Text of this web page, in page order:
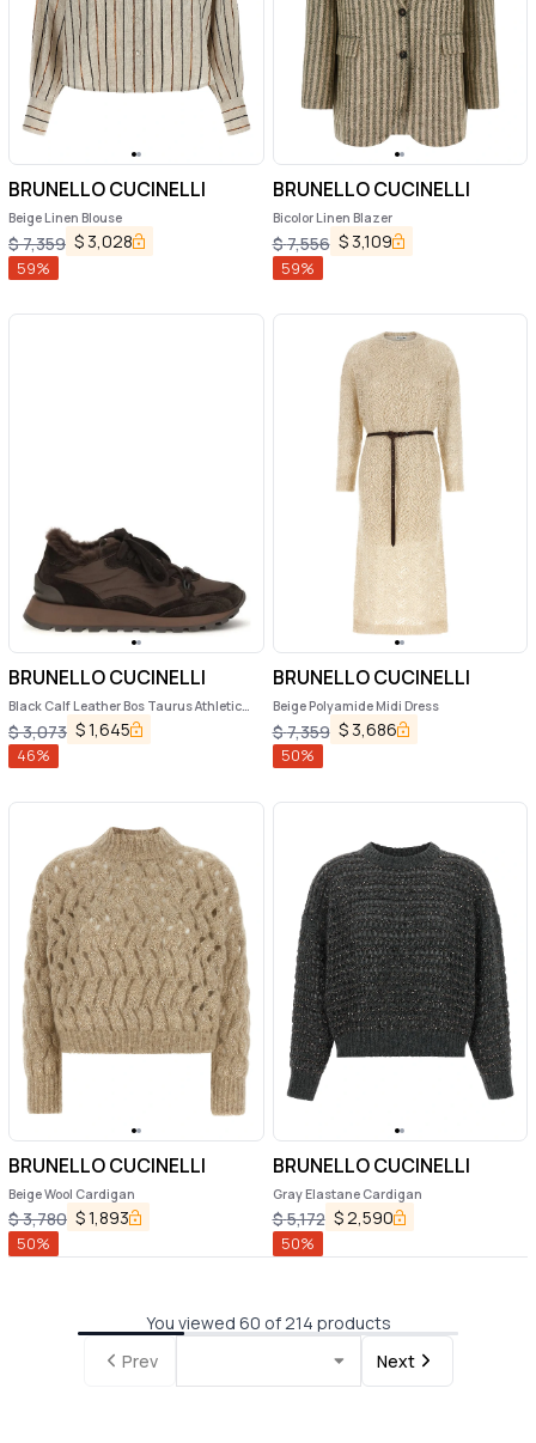
BRUNELLO CUCINELLI
Beige Linen Blouse
$7,359 $ 3,028
59%
BRUNELLO CUCINELLI
Bicolor Linen Blazer
$7,556 $ 3,109
59%
BRUNELLO CUCINELLI
Black Calf Leather Bos Taurus Athletic
Sneakers
$3,073 $1,645
46%
BRUNELLO CUCINELLI
Beige Polyamide Midi Dress
$7,359 $ 3,686
50%
BRUNELLO CUCINELLI
Beige Wool Cardigan
$3,780 $1,893
50%
BRUNELLO CUCINELLI
Gray Elastane Cardigan
$5,172 $ 2,590
50%
You viewed 60 of 214 products
Prev
Next